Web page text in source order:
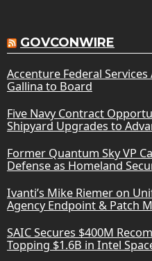
GOVCONWIRE
Accenture Federal Services
Gallina to Board
Five Navy Contract
Shipyard Upgrades to
Former Quantum Sky VP
Defense as Homeland
Ivanti’s Mike Riemer on
Agency Endpoint & Patch
SAIC Secures $400M
Topping $1.6B in Intel